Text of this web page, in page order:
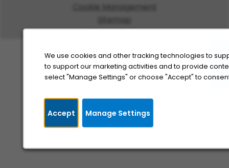
We use cookies and other tracking technologies to
to support our marketing activities and to provide
select "Manage Settings" or choose "Accept" to
Accept Manage Settings
Cookie Management
Privacy Policy